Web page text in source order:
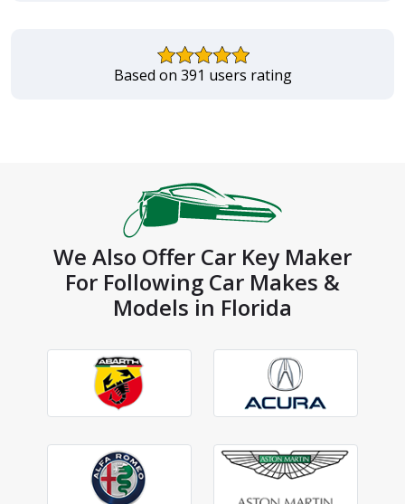
Based on 391 users rating
We Also Offer Car Key Maker
For Following Car Makes &
Models in Florida